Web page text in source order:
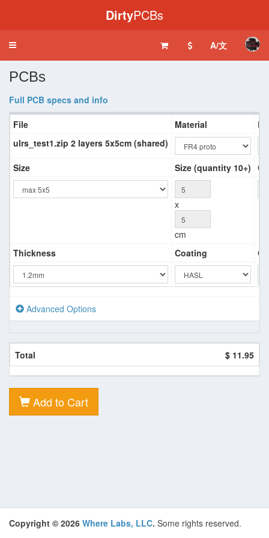
DirtyPCBs
Toggle
A/文
PCBs
Full PCB specs and info
File Material
ulrs_test1.zip 2 layers 5x5cm (shared)
Size Size (quantity 10+)
x
cm
Thickness
Coating
Advanced Options
Total $ 11.95
Add to Cart
Copyright © 2026 Where Labs, LLC. Some rights reserved.